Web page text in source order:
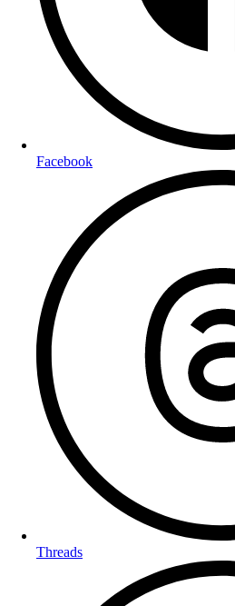
Facebook
Threads